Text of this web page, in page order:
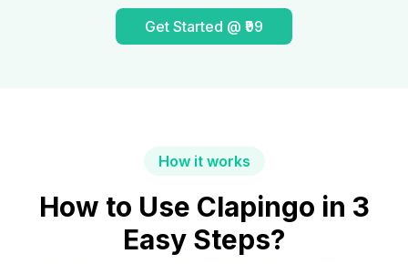
Get Started @ ₹99
How it works
How to Use Clapingo in 3
Easy Steps?